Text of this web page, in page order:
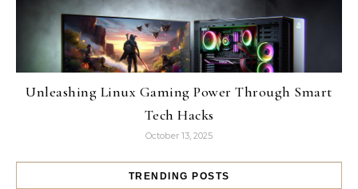
Unleashing Linux Gaming Power Through Smart
Tech Hacks
October 13, 2025
TRENDING POSTS